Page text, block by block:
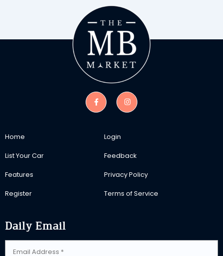
Home
List Your Car
Features
Register
Login
Feedback
Privacy Policy
Terms of Service
Daily Email